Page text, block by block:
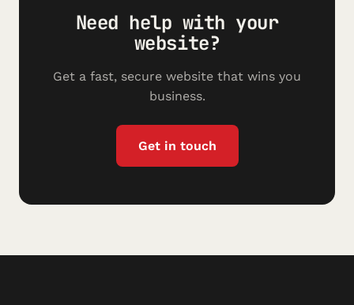
Need help with your
website?
Get a fast, secure website that wins you
business.
Get in touch